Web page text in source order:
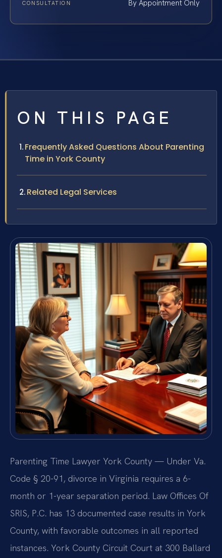
CONSULTATION By Appointment Only
ON THIS PAGE
Frequently Asked Questions About Parenting
Time in York County
Related Legal Services
Parenting Time Lawyer York County — Under Va.
Code § 20-91, divorce in Virginia requires a 6-
month or 1-year separation period. Law Offices Of
SRIS, P.C. has 13 documented case results in York
County, with favorable outcomes in all reported
instances. York County Circuit Court at 300 Ballard